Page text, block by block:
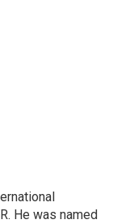
He was named